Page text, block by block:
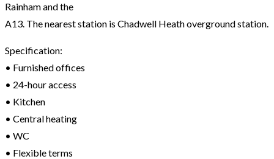
Rainham and the
A13. The nearest station is Chadwell Heath overground station.
Specification:
• Furnished offices
• 24-hour access
• Kitchen
• Central heating
• WC
• Flexible terms